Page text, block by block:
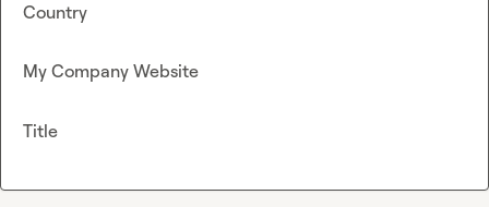
Country
My Company Website
Title